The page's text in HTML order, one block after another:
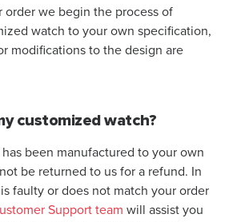
order we begin the process of
watch to your own specification,
modifications to the design are
customized watch?
been manufactured to your own
be returned to us for a refund. In
faulty or does not match your order
Support team will assist you